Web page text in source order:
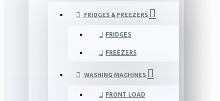
FRIDGES & FREEZERS
FRIDGES
FREEZERS
WASHING MACHINES
FRONT LOAD